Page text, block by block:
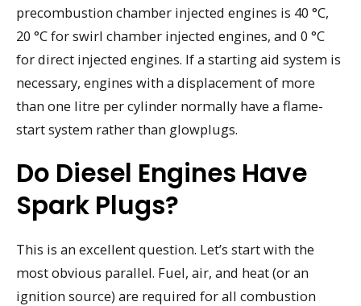
precombustion chamber injected engines is 40 °C,
20 °C for swirl chamber injected engines, and 0 °C
for direct injected engines. If a starting aid system is
necessary, engines with a displacement of more
than one litre per cylinder normally have a flame-
start system rather than glowplugs.
Do Diesel Engines Have
Spark Plugs?
This is an excellent question. Let’s start with the
most obvious parallel. Fuel, air, and heat (or an
ignition source) are required for all combustion